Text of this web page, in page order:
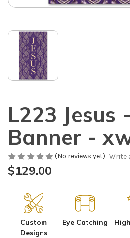
L223 Jesus
Banner -
(No reviews yet) Write
$129.00
Custom
Designs
Eye Catching